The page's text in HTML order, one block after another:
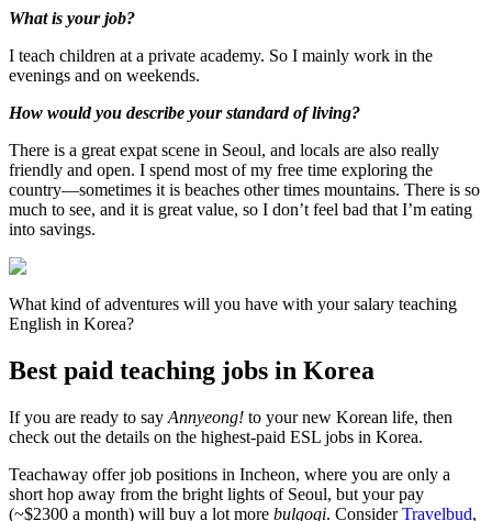
What is your job?
I teach children at a private academy. So I mainly work in the
evenings and on weekends.
How would you describe your standard of living?
There is a great expat scene in Seoul, and locals are also really
friendly and open. I spend most of my free time exploring the
country—sometimes it is beaches other times mountains. There is so
much to see, and it is great value, so I don’t feel bad that I’m eating
into savings.
What kind of adventures will you have with your salary teaching
English in Korea?
Best paid teaching jobs in Korea
If you are ready to say Annyeong! to your new Korean life, then
check out the details on the highest-paid ESL jobs in Korea.
Teachaway offer job positions in Incheon, where you are only a
short hop away from the bright lights of Seoul, but your pay
(~$2300 a month) will buy a lot more bulgogi. ConsiderTravelbud,